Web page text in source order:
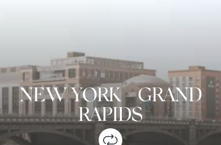
NEW YORK-GRAND
RAPIDS